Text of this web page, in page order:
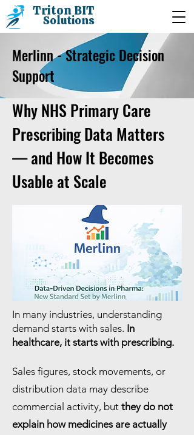
Triton BIT
Solutions
Merlinn - Strategic Decision
Support
Why NHS Primary Care
Prescribing Data Matters
— and How It Becomes
Usable at Scale
In many industries, understanding
demand starts with sales. In
healthcare, it starts with prescribing.
Sales figures, stock movements, or
distribution data may describe
commercial activity, but they do not
explain how medicines are actually